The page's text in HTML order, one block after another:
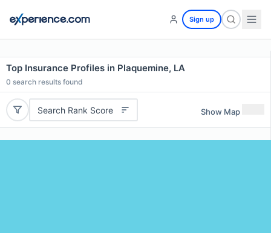
Sign up
Top Insurance Profiles in Plaquemine, LA
0 search results found
Search Rank Score Show Map